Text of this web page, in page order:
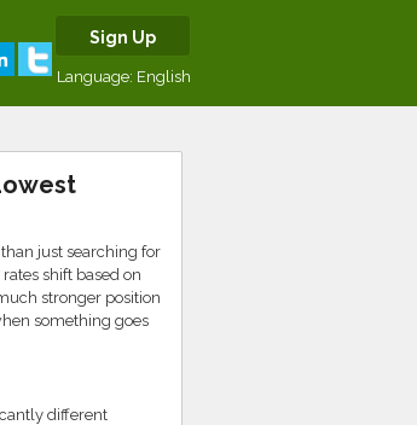
Sign Up
Language: English
just searching for
shift based on
stronger position
something goes
different